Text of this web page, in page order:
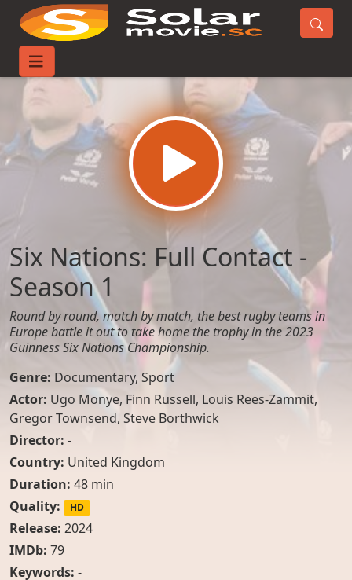
Home
Six Nations: Full Contact -
Season 1
Round by round, match by match, the best rugby teams in
Europe battle it out to take home the trophy in the 2023
Guinness Six Nations Championship.
Genre: Documentary, Sport
Actor: Ugo Monye, Finn Russell, Louis Rees-Zammit,
Gregor Townsend, Steve Borthwick
Director: -
Country: United Kingdom
Duration: 48 min
Quality:
HD
Release: 2024
IMDb: 79
Keywords: -